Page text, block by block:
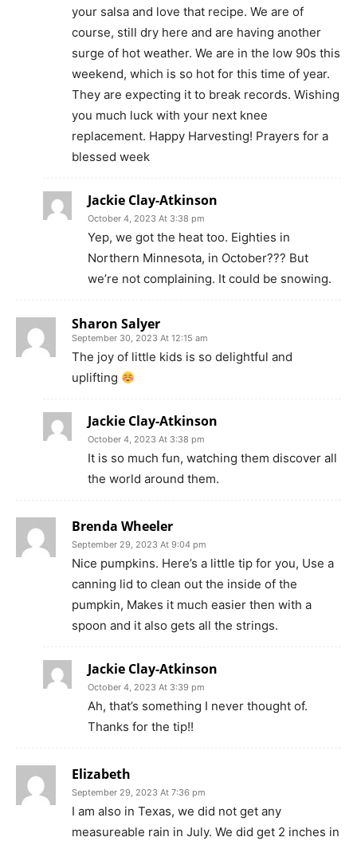
your salsa and love that recipe. We are of
course, still dry here and are having another
surge of hot weather. We are in the low 90s this
weekend, which is so hot for this time of year.
They are expecting it to break records. Wishing
you much luck with your next knee
replacement. Happy Harvesting! Prayers for a
blessed week
Jackie Clay-Atkinson
October 4, 2023 At 3:38 pm
Yep, we got the heat too. Eighties in
Northern Minnesota, in October??? But
we’re not complaining. It could be snowing.
Sharon Salyer
September 30, 2023 At 12:15 am
The joy of little kids is so delightful and
uplifting
Jackie Clay-Atkinson
October 4, 2023 At 3:38 pm
It is so much fun, watching them discover all
the world around them.
Brenda Wheeler
September 29, 2023 At 9:04 pm
Nice pumpkins. Here’s a little tip for you, Use a
canning lid to clean out the inside of the
pumpkin, Makes it much easier then with a
spoon and it also gets all the strings.
Jackie Clay-Atkinson
October 4, 2023 At 3:39 pm
Ah, that’s something I never thought of.
Thanks for the tip!!
Elizabeth
September 29, 2023 At 7:36 pm
I am also in Texas, we did not get any
measureable rain in July. We did get 2 inches in